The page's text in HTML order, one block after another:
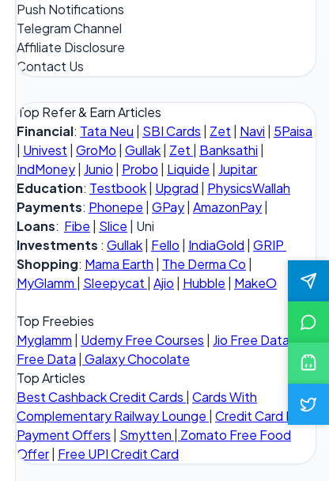
Push Notifications
Telegram Channel
Affiliate Disclosure
Contact Us
Top Refer & Earn Articles
Financial: Tata Neu SBI Cards Zet Navi
5Paisa
Univest GroMo Gullak Zet Banksathi
IndMoney Junio Probo Liquide
Jupitar
Education: Testbook Upgrad
PhysicsWallah
Payments: Phonepe GPay AmazonPay
Loans: Fibe Slice | Uni
Investments : Gullak Fello IndiaGold GRIP
Shopping: Mama Earth The Derma Co
MyGlamm
Sleepycat Ajio Hubble MakeO
Top Freebies
Myglamm
Udemy Free Courses Jio Free Data|Vi
Free Data Galaxy Chocolate
Top Articles
Best Cashback Credit Cards Cards With
Complementary Railway Lounge Credit Card Bill
Payment Offers
Smytten
Zomato Free Food
Offer Free UPI Credit Card